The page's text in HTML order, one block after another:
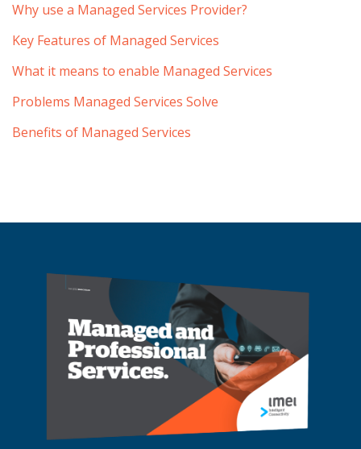
Why use a Managed Services Provider?
Key Features of Managed Services
What it means to enable Managed Services
Problems Managed Services Solve
Benefits of Managed Services